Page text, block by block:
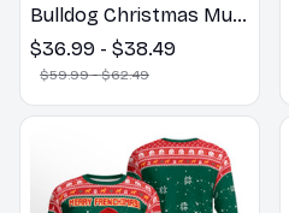
Bulldog Christmas Multi
Piece Zip Hoodie, Multi
Piece Hoodie
$36.99 - $38.49
$59.99 - $62.49